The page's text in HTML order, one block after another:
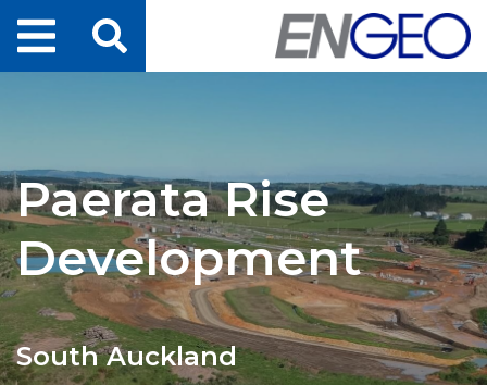
Services
About Us
ENGEO Australia
Paerata Rise
Development
South Auckland